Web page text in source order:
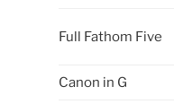
Full Fathom Five
Canon in G